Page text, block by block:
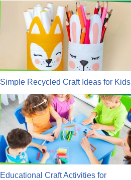
Simple Recycled Craft Ideas for Kids
Educational Craft Activities for